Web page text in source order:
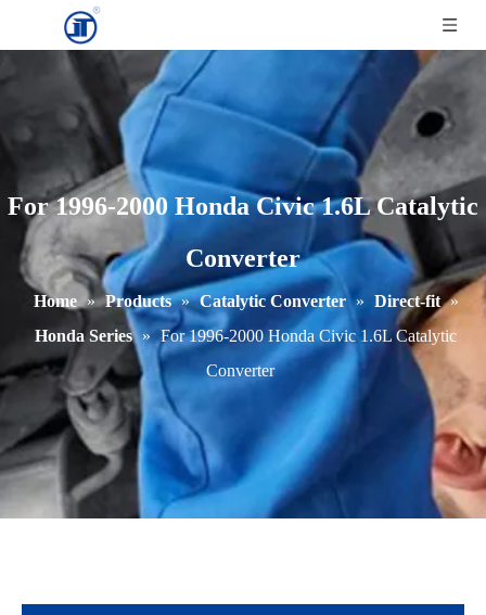
For 1996-2000 Honda Civic 1.6L Catalytic
Converter
Home » Products » Catalytic Converter » Direct-fit »
Honda Series » For 1996-2000 Honda Civic 1.6L Catalytic
Converter